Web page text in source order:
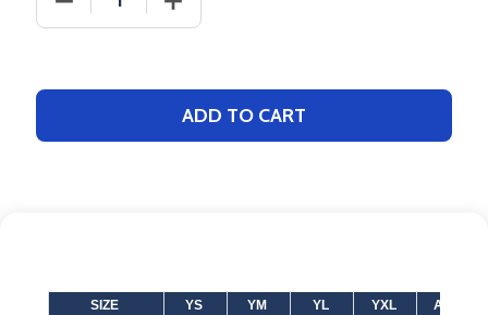
ADD TO CART
SIZE YS YM YL YXL
AXS